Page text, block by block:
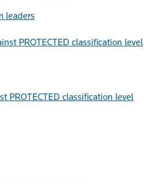
leaders
PROTECTED classification level